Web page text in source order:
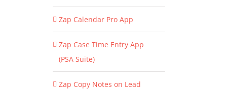
Zap Calendar Pro App
Zap Case Time Entry App
(PSA Suite)
Zap Copy Notes on Lead